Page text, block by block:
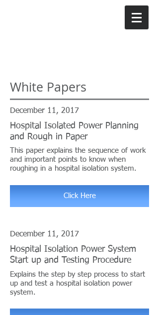
White Papers
December 11, 2017
Hospital Isolated Power Planning
and Rough in Paper
This paper explains the sequence of work
and important points to know when
roughing in a hospital isolation system.
Click Here
December 11, 2017
Hospital Isolation Power System
Start up and Testing Procedure
Explains the step by step process to start
up and test a hospital isolation power
system.